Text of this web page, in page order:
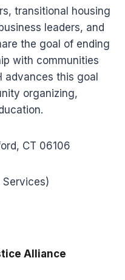
transitional housing
leaders, and
the goal of ending
with communities
advances this goal
organizing,
CT 06106
Alliance